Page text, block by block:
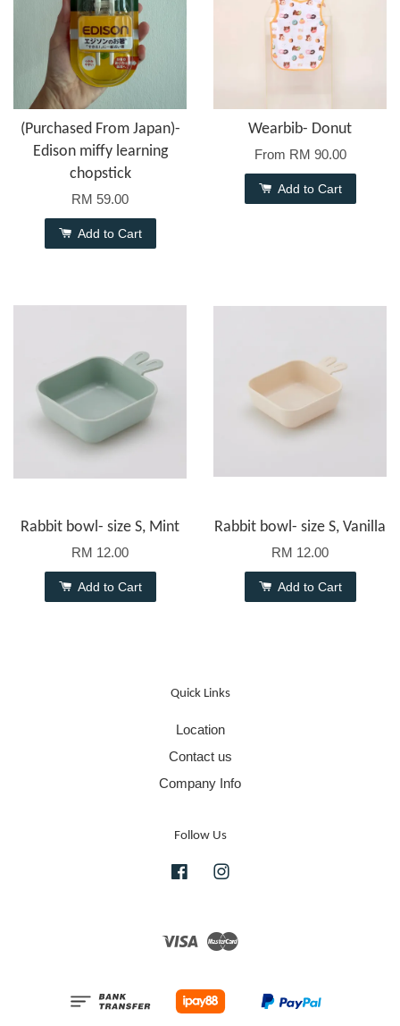
(Purchased From Japan)-
Edison miffy learning
chopstick
RM 59.00
Add to Cart
Wearbib- Donut
From RM 90.00
Add to Cart
Rabbit bowl- size S, Mint
RM 12.00
Add to Cart
Rabbit bowl- size S, Vanilla
RM 12.00
Add to Cart
Quick Links
Location
Contact us
Company Info
Follow Us
Facebook
Visa